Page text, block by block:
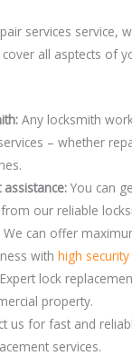
services service,
all asptects of
Any locksmith
– whether
You can
our reliable
We can offer
withhigh
Expert lock
property.
us for fast and
services.